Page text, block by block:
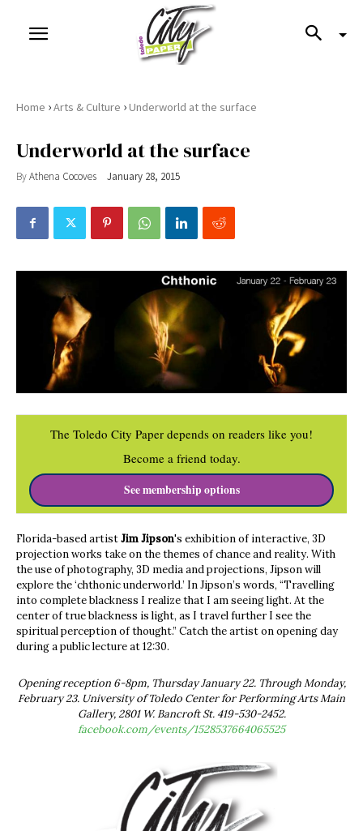
Home ›Arts & Culture ›Underworld at the surface
Underworld at the surface
ByAthena Cocoves January 28, 2015
The Toledo City Paper depends on readers like you!
Become a friend today.
See membership options
Florida-based artistJimJipson's exhibition of interactive, 3D
projection works take on the themes of chance and reality. With
the use of photography, 3D media and projections, Jipson will
explore the ‘chthonic underworld.’ In Jipson’s words, “Travelling
into complete blackness I realize that I am seeing light. At the
center of true blackness is light, as I travel further I see the
spiritual perception of thought.” Catch the artist on opening day
during a public lecture at 12:30.
Opening reception 6-8pm, Thursday January 22. Through Monday,
February 23. University of Toledo Center for Performing Arts Main
Gallery, 2801 W. Bancroft St. 419-530-2452.
facebook.com/events/1528537664065525